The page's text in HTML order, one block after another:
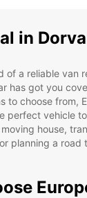
in
of a reliable van
has got you
to choose from,
perfect vehicle
house,
planning a road